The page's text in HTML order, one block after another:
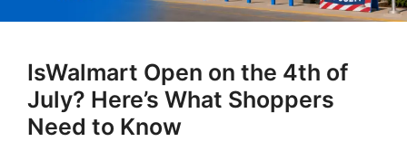
IsWalmart Open on the 4th of
July? Here’s What Shoppers
Need to Know